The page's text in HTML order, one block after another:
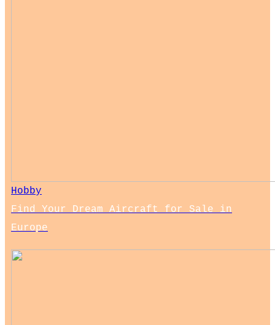
Hobby
Find Your Dream Aircraft for Sale in
Europe